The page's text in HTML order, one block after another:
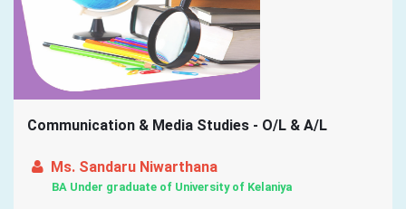
Communication & Media Studies - O/L & A/L
Ms. Sandaru Niwarthana
BA Under graduate of University of Kelaniya